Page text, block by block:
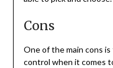
Cons
One of the main cons
control when it comes